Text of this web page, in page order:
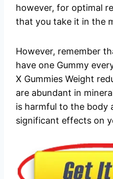
however, for optimal
that you take it in the
However, remember
have one Gummy
X Gummies Weight
are abundant in
is harmful to the body
significant effects on